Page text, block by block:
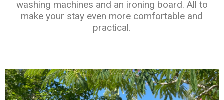
washing machines and an ironing board. All to
make your stay even more comfortable and
practical.